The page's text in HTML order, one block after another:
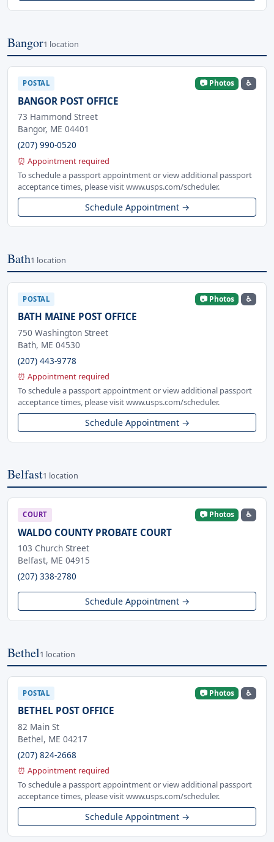
Bangor1 location
POSTAL 📷 Photos ♿
BANGOR POST OFFICE
73 Hammond Street
Bangor, ME 04401
(207) 990-0520
⏰ Appointment required
To schedule a passport appointment or view additional passport
acceptance times, please visit www.usps.com/scheduler.
Schedule Appointment →
Bath1 location
POSTAL 📷 Photos ♿
BATH MAINE POST OFFICE
750 Washington Street
Bath, ME 04530
(207) 443-9778
⏰ Appointment required
To schedule a passport appointment or view additional passport
acceptance times, please visit www.usps.com/scheduler.
Schedule Appointment →
Belfast1 location
COURT 📷 Photos ♿
WALDO COUNTY PROBATE COURT
103 Church Street
Belfast, ME 04915
(207) 338-2780
Schedule Appointment →
Bethel1 location
POSTAL 📷 Photos ♿
BETHEL POST OFFICE
82 Main St
Bethel, ME 04217
(207) 824-2668
⏰ Appointment required
To schedule a passport appointment or view additional passport
acceptance times, please visit www.usps.com/scheduler.
Schedule Appointment →